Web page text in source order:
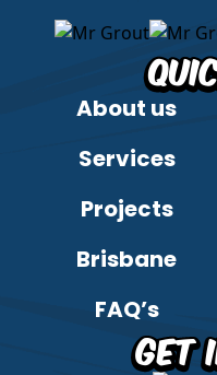
About us
Services
Projects
Brisbane
FAQ’s
Get